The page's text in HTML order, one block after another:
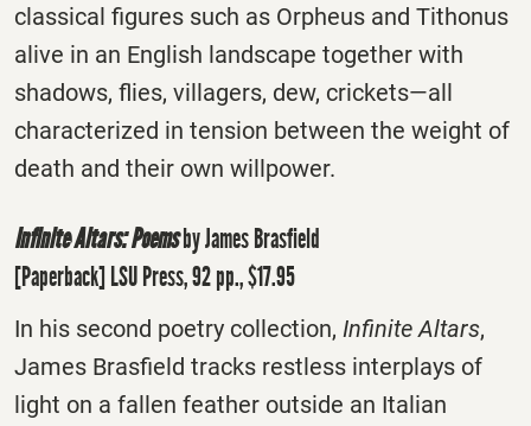
classical figures such as Orpheus and Tithonus
alive in an English landscape together with
shadows, flies, villagers, dew, crickets―all
characterized in tension between the weight of
death and their own willpower.
Infinite Altars: Poemsby James Brasfield
[Paperback] LSU Press, 92 pp., $17.95
In his second poetry collection, Infinite Altars,
James Brasfield tracks restless interplays of
light on a fallen feather outside an Italian